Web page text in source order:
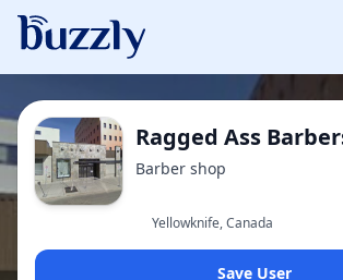
Ragged Ass
Barber shop
Yellowknife, Canada
Save User